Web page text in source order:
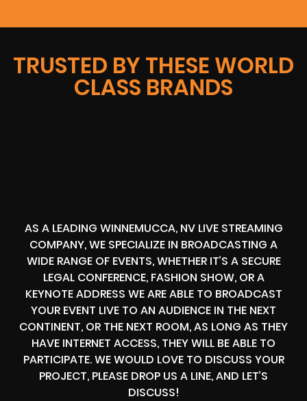
TRUSTED BY THESE WORLD
CLASS BRANDS
AS A LEADING WINNEMUCCA, NV LIVE STREAMING
COMPANY, WE SPECIALIZE IN BROADCASTING A
WIDE RANGE OF EVENTS, WHETHER IT’S A SECURE
LEGAL CONFERENCE, FASHION SHOW, OR A
KEYNOTE ADDRESS WE ARE ABLE TO BROADCAST
YOUR EVENT LIVE TO AN AUDIENCE IN THE NEXT
CONTINENT, OR THE NEXT ROOM, AS LONG AS THEY
HAVE INTERNET ACCESS, THEY WILL BE ABLE TO
PARTICIPATE. WE WOULD LOVE TO DISCUSS YOUR
PROJECT, PLEASE DROP US A LINE, AND LET’S
DISCUSS!